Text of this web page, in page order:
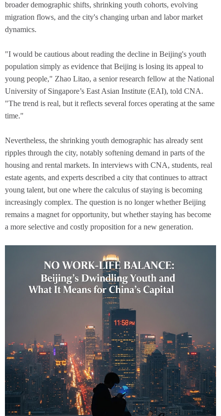
broader demographic shifts, shrinking youth cohorts, evolving
migration flows, and the city's changing urban and labor market
dynamics.
"I would be cautious about reading the decline in Beijing's youth
population simply as evidence that Beijing is losing its appeal to
young people," Zhao Litao, a senior research fellow at the National
University of Singapore’s East Asian Institute (EAI), told CNA.
"The trend is real, but it reflects several forces operating at the same
time."
Nevertheless, the shrinking youth demographic has already sent
ripples through the city, notably softening demand in parts of the
housing and rental markets. In interviews with CNA, students, real
estate agents, and experts described a city that continues to attract
young talent, but one where the calculus of staying is becoming
increasingly complex. The question is no longer whether Beijing
remains a magnet for opportunity, but whether staying has become
a more selective and costly proposition for a new generation.